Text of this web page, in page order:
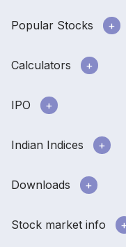
Popular Stocks
Calculators
IPO
Indian Indices
Downloads
Stock market info